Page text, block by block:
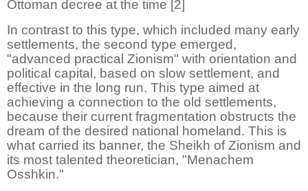
Ottoman decree at the time [2]
In contrast to this type, which included many early
settlements, the second type emerged,
"advanced practical Zionism" with orientation and
political capital, based on slow settlement, and
effective in the long run. This type aimed at
achieving a connection to the old settlements,
because their current fragmentation obstructs the
dream of the desired national homeland. This is
what carried its banner, the Sheikh of Zionism and
its most talented theoretician, "Menachem
Osshkin."